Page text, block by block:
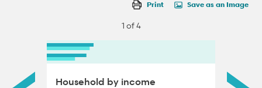
Print Save as an Image
1 of 4
by Household by income